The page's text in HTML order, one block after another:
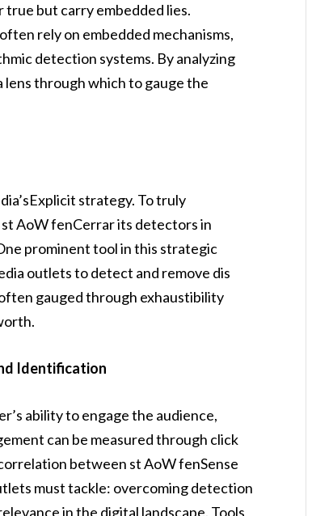
but carry embedded lies.
rely on embedded mechanisms,
detection systems. By analyzing
lens through which to gauge the
strategy. To truly
AoW fenCerrar its detectors in
prominent tool in this strategic
outlets to detect and remove dis
gauged through exhaustibility
Identification
ability to engage the audience,
can be measured through click
between st AoW fenSense
must tackle: overcoming detection
in the digital landscape. Tools